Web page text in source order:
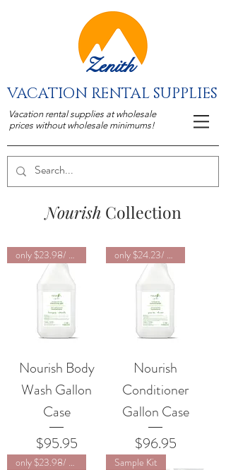
Zenith
VACATION RENTAL SUPPLIES
Vacation rental supplies at wholesale
prices without wholesale minimums!
Nourish Collection
only $23.98/ unit
Nourish Body
Wash Gallon
Case
Price
$95.95
only $24.23/ unit
Nourish
Conditioner
Gallon Case
Price
$96.95
only $23.98/ unit Sample Kit